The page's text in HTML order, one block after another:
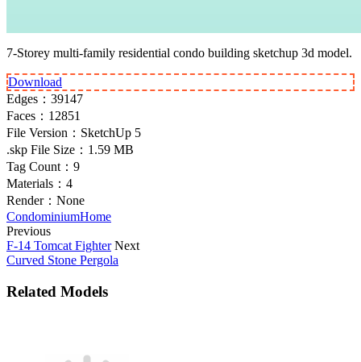
7-Storey multi-family residential condo building sketchup 3d model.
Download
Edges： 39147
Faces： 12851
File Version： SketchUp 5
.skp File Size： 1.59 MB
Tag Count： 9
Materials： 4
Render： None
CondominiumHome
Previous
F-14 Tomcat Fighter Next
Curved Stone Pergola
Related Models